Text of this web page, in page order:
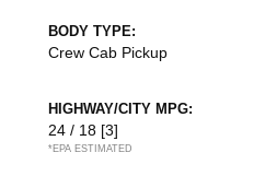
BODY TYPE:
Crew Cab Pickup
HIGHWAY/CITY MPG:
24 / 18 [3]
*EPA ESTIMATED